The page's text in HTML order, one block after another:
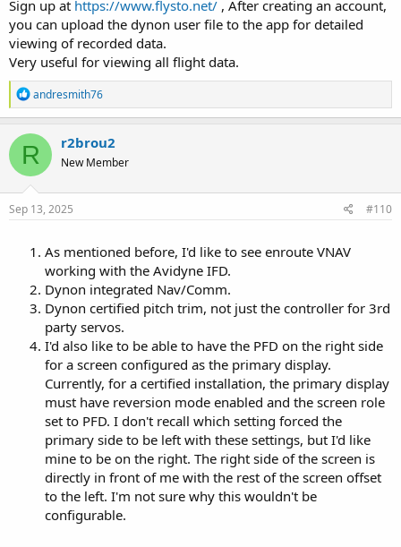
good suggestion, implying it should be posted on my Wish List
thread.
Sign up at https://www.flysto.net/ , After creating an account,
you can upload the dynon user file to the app for detailed
viewing of recorded data.
Very useful for viewing all flight data.
R
e
a
c
t
i
o
n
s
andresmith76
R r2brou2
New Member
Sep 13, 2025 #110
As mentioned before, I'd like to see enroute VNAV
working with the Avidyne IFD.
Dynon integrated Nav/Comm.
Dynon certified pitch trim, not just the controller for 3rd
party servos.
I'd also like to be able to have the PFD on the right side
for a screen configured as the primary display.
Currently, for a certified installation, the primary display
must have reversion mode enabled and the screen role
set to PFD. I don't recall which setting forced the
primary side to be left with these settings, but I'd like
mine to be on the right. The right side of the screen is
directly in front of me with the rest of the screen offset
to the left. I'm not sure why this wouldn't be
configurable.